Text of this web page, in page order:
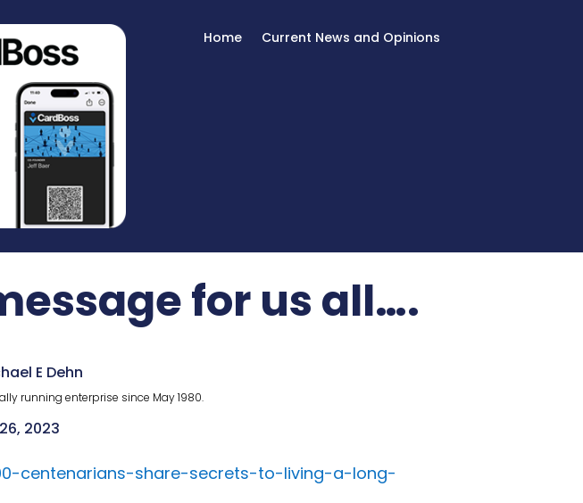
Home Current News and Opinions
for us all….
E Dehn
running enterprise since May 1980.
2023
centenarians-share-secrets-to-living-a-long-